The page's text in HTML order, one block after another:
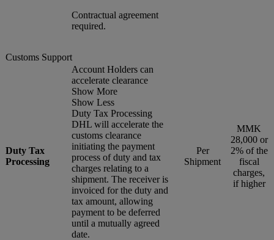
Contractual agreement
required.
Customs Support
Duty Tax
Processing
Account Holders can
accelerate clearance
Show More
Show Less
Duty Tax Processing
DHL will accelerate the
customs clearance
initiating the payment
process of duty and tax
charges relating to a
shipment. The receiver is
invoiced for the duty and
tax amount, allowing
payment to be deferred
until a mutually agreed
date.
Per
Shipment
MMK
28,000 or
2% of the
fiscal
charges,
if higher